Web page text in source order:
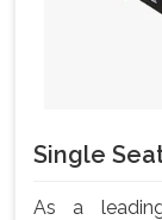
Single
As a